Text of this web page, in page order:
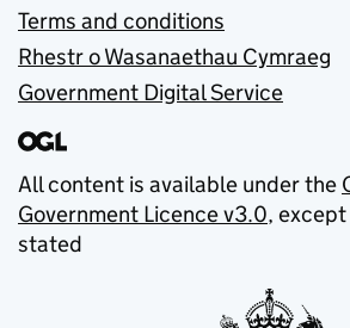
Terms and conditions
Rhestr o Wasanaethau Cymraeg
Government Digital Service
All content is available under the
Government Licence v3.0,
stated